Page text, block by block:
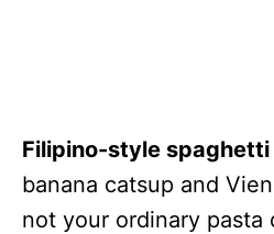
Filipino-style spaghetti
banana catsup and
not your ordinary pasta